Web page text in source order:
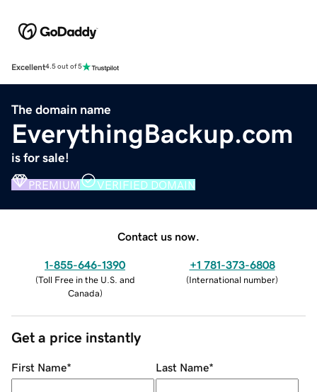
Excellent4.5 out of 5
The domain name
EverythingBackup.com
is for sale!
PREMIUM VERIFIED DOMAIN
Contact us now.
1-855-646-1390
(Toll Free in the U.S. and
Canada)
+1 781-373-6808
(International number)
Get a price instantly
First Name* Last Name*